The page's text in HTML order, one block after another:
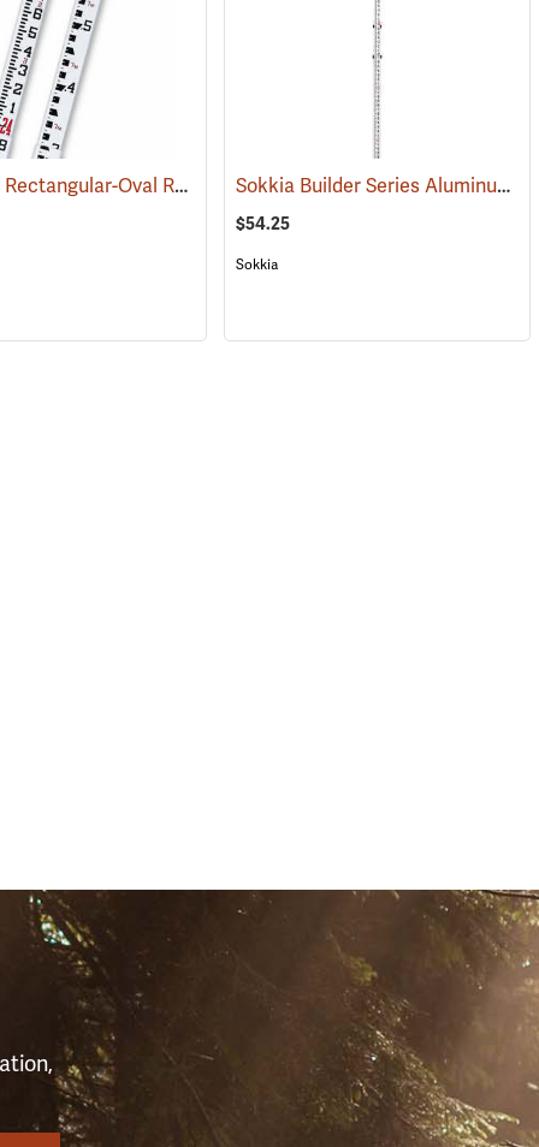
(43528)
Crain SVR Rectangular-Oval Rod, 25’ in feet/10ths/100ths/m/dm/cm/0.5 cm Sokkia Builder Series Aluminum Telescoping Level Rod, 13´ in feet/inches/8ths
$54.25
Sokkia